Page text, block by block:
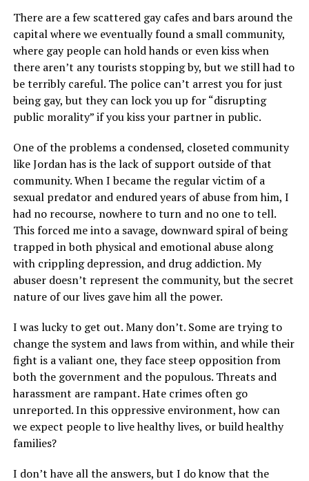
There are a few scattered gay cafes and bars around the
capital where we eventually found a small community,
where gay people can hold hands or even kiss when
there aren’t any tourists stopping by, but we still had to
be terribly careful. The police can’t arrest you for just
being gay, but they can lock you up for “disrupting
public morality” if you kiss your partner in public.
One of the problems a condensed, closeted community
like Jordan has is the lack of support outside of that
community. When I became the regular victim of a
sexual predator and endured years of abuse from him, I
had no recourse, nowhere to turn and no one to tell.
This forced me into a savage, downward spiral of being
trapped in both physical and emotional abuse along
with crippling depression, and drug addiction. My
abuser doesn’t represent the community, but the secret
nature of our lives gave him all the power.
I was lucky to get out. Many don’t. Some are trying to
change the system and laws from within, and while their
fight is a valiant one, they face steep opposition from
both the government and the populous. Threats and
harassment are rampant. Hate crimes often go
unreported. In this oppressive environment, how can
we expect people to live healthy lives, or build healthy
families?
I don’t have all the answers, but I do know that the